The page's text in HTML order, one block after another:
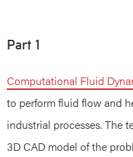
Part 1
Computational Fluid
to perform fluid flow and
industrial processes. The
3D CAD model of the